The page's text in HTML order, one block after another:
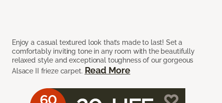
Enjoy a casual textured look that’s made to last! Set a
comfortably inviting tone in any room with the beautifully
relaxed style and exceptional toughness of our gorgeous
Alsace II frieze carpet. Read More